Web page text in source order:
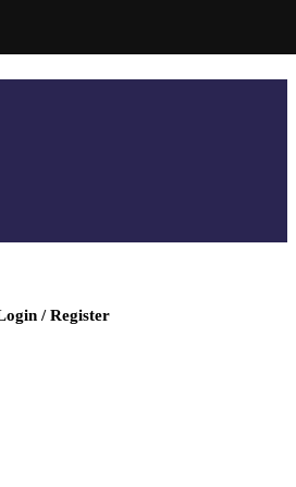
/ Register